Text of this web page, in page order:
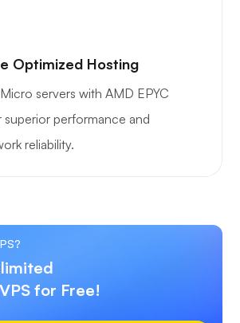
Optimized Hosting
servers with AMD EPYC
performance and
reliability.
for Free!